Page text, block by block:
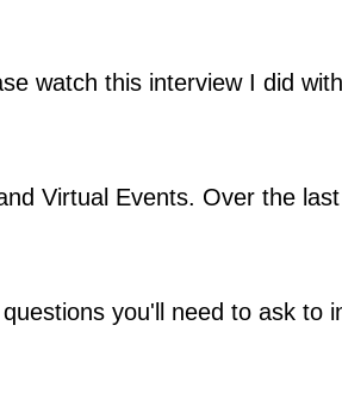
watch this interview I did
Virtual Events. Over the
you'll need to ask to